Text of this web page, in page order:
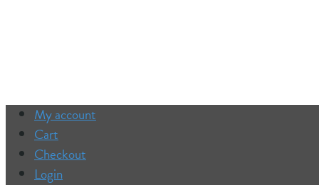
My account
Cart
Checkout
Login